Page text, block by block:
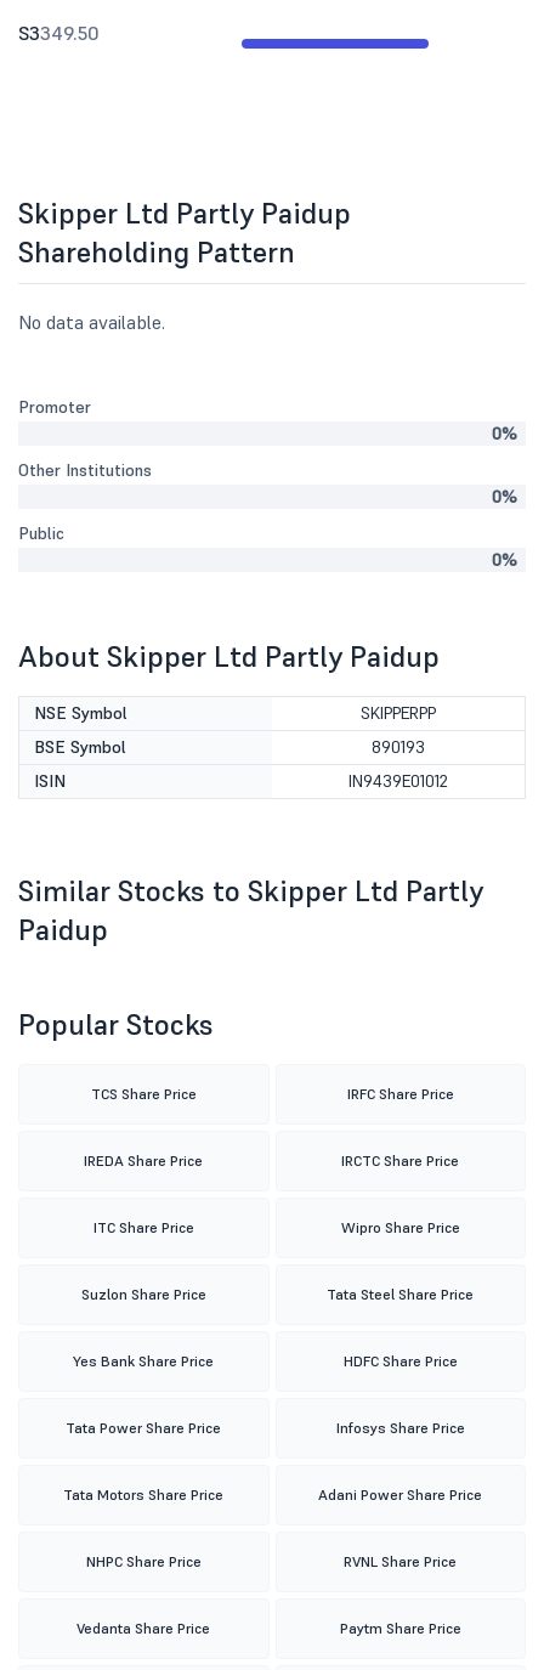
S3349.50
Skipper Ltd Partly Paidup
Shareholding Pattern
No data available.
Promoter
0%
Other Institutions
0%
Public
0%
About Skipper Ltd Partly Paidup
NSE Symbol
SKIPPERPP
BSE Symbol
890193
ISIN
IN9439E01012
Similar Stocks to Skipper Ltd Partly
Paidup
Popular Stocks
TCS Share Price IRFC Share Price
IREDA Share Price IRCTC Share Price
ITC Share Price Wipro Share Price
Suzlon Share Price Tata Steel Share Price
Yes Bank Share Price HDFC Share Price
Tata Power Share Price Infosys Share Price
Tata Motors Share Price Adani Power Share Price
NHPC Share Price RVNL Share Price
Vedanta Share Price Paytm Share Price